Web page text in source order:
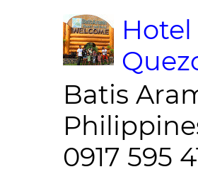
Batis
0917 595